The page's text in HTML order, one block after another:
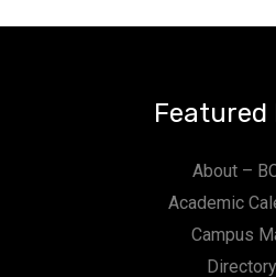
Featured
About –
Academic
Campus
Directory